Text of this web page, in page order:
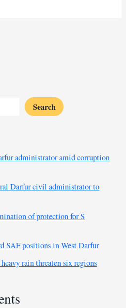
Search
administrator amid corruption
Darfur civil administrator to
of protection for S
SAF positions in West Darfur
rain threaten six regions